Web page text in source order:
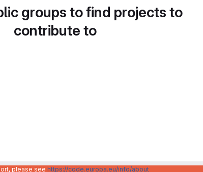
groups to find projects to
contribute to
please see https://code.europa.eu/info/about